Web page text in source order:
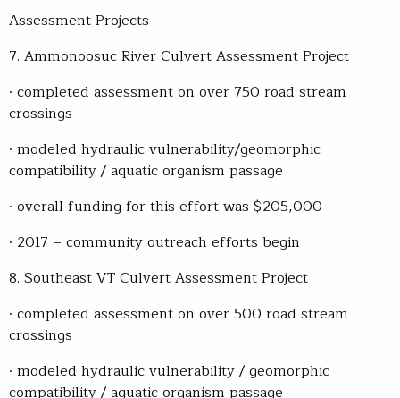
Assessment Projects
7. Ammonoosuc River Culvert Assessment Project
· completed assessment on over 750 road stream
crossings
· modeled hydraulic vulnerability/geomorphic
compatibility / aquatic organism passage
· overall funding for this effort was $205,000
· 2017 – community outreach efforts begin
8. Southeast VT Culvert Assessment Project
· completed assessment on over 500 road stream
crossings
· modeled hydraulic vulnerability / geomorphic
compatibility / aquatic organism passage